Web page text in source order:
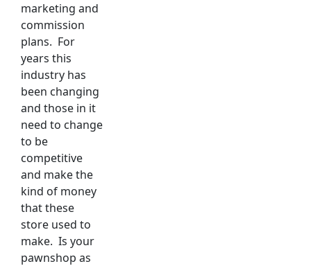
marketing and
commission
plans. For
years this
industry has
been changing
and those in it
need to change
to be
competitive
and make the
kind of money
that these
store used to
make. Is your
pawnshop as